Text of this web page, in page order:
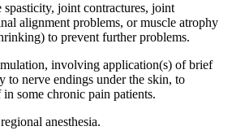
spasticity, joint contractures, joint
alignment problems, or muscle atrophy
to prevent further problems.
involving application(s) of brief
to nerve endings under the skin, to
some chronic pain patients.
anesthesia.